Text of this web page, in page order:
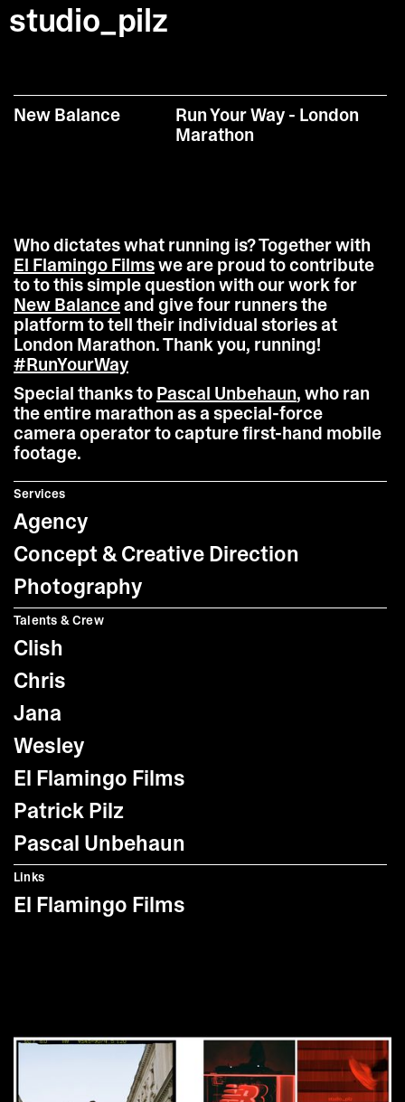
studio_pilz
New Balance
Run Your Way - London
Marathon
Who dictates what running is? Together with
El Flamingo Filmswe are proud to contribute
to to this simple question with our work for
New Balanceand give four runners the
platform to tell their individual stories at
London Marathon. Thank you, running!
#RunYourWay
Special thanks toPascal Unbehaun, who ran
the entire marathon as a special-force
camera operator to capture first-hand mobile
footage.
Services
Agency
Concept & Creative Direction
Photography
Talents & Crew
Clish
Chris
Jana
Wesley
El Flamingo Films
Patrick Pilz
Pascal Unbehaun
Links
El Flamingo Films